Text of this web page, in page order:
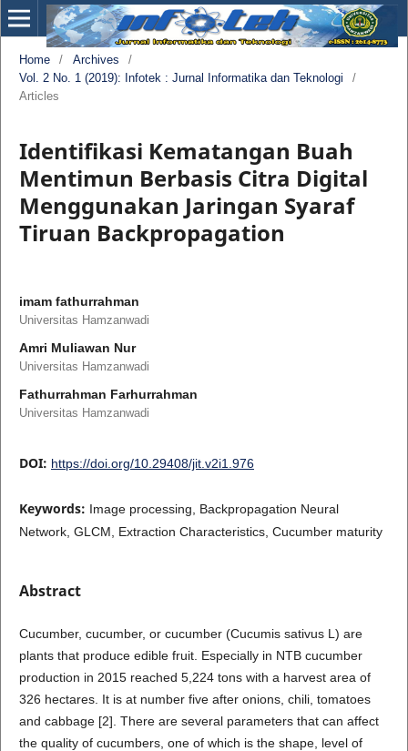
Home / Archives
/
Vol. 2 No. 1 (2019): Infotek : Jurnal Informatika dan Teknologi
/
Articles
Identifikasi Kematangan Buah
Mentimun Berbasis Citra Digital
Menggunakan Jaringan Syaraf
Tiruan Backpropagation
imam fathurrahman
Universitas Hamzanwadi
Amri Muliawan Nur
Universitas Hamzanwadi
Fathurrahman Farhurrahman
Universitas Hamzanwadi
DOI: https://doi.org/10.29408/jit.v2i1.976
Keywords: Image processing, Backpropagation Neural
Network, GLCM, Extraction Characteristics, Cucumber maturity
Abstract
Cucumber, cucumber, or cucumber (Cucumis sativus L) are
plants that produce edible fruit. Especially in NTB cucumber
production in 2015 reached 5,224 tons with a harvest area of
326 hectares. It is at number five after onions, chili, tomatoes
and cabbage [2]. There are several parameters that can affect
the quality of cucumbers, one of which is the shape, level of